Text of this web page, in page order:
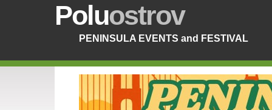
Poluostrov
PENINSULA EVENTS and FESTIVAL